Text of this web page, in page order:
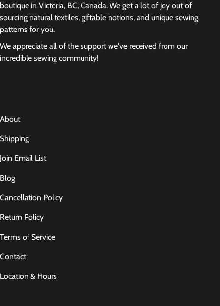
boutique in Victoria, BC, Canada. We get a lot of joy out of
sourcing natural textiles, giftable notions, and unique sewing
patterns for you.
We appreciate all of the support we've received from our
incredible sewing community!
About
Shipping
Join Email List
Blog
Cancellation Policy
Return Policy
Terms of Service
Contact
Location & Hours